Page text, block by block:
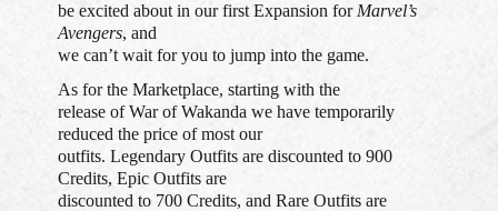
be excited about in our first Expansion for Marvel’s
Avengers, and
we can’t wait for you to jump into the game.
As for the Marketplace, starting with the
release of War of Wakanda we have temporarily
reduced the price of most our
outfits. Legendary Outfits are discounted to 900
Credits, Epic Outfits are
discounted to 700 Credits, and Rare Outfits are